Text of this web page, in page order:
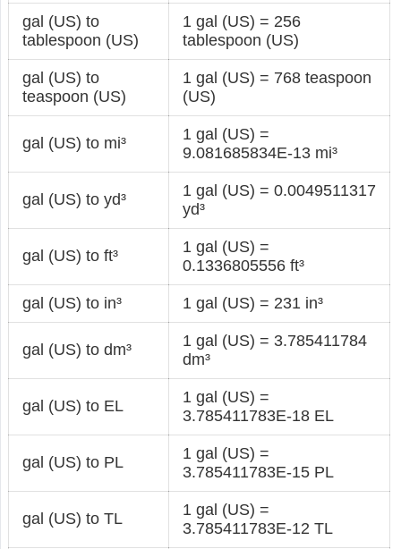
gal (US) to
tablespoon (US)
1 gal (US) = 256
tablespoon (US)
gal (US) to
teaspoon (US)
1 gal (US) = 768 teaspoon
(US)
gal (US) to mi³
1 gal (US) =
9.081685834E-13 mi³
gal (US) to yd³
1 gal (US) = 0.0049511317
yd³
gal (US) to ft³
1 gal (US) =
0.1336805556 ft³
gal (US) to in³ 1 gal (US) = 231 in³
gal (US) to dm³
1 gal (US) = 3.785411784
dm³
gal (US) to EL
1 gal (US) =
3.785411783E-18 EL
gal (US) to PL
1 gal (US) =
3.785411783E-15 PL
gal (US) to TL
1 gal (US) =
3.785411783E-12 TL